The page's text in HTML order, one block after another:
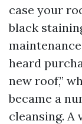
case your
black
heard
new roof,”
became a
cleansing. A